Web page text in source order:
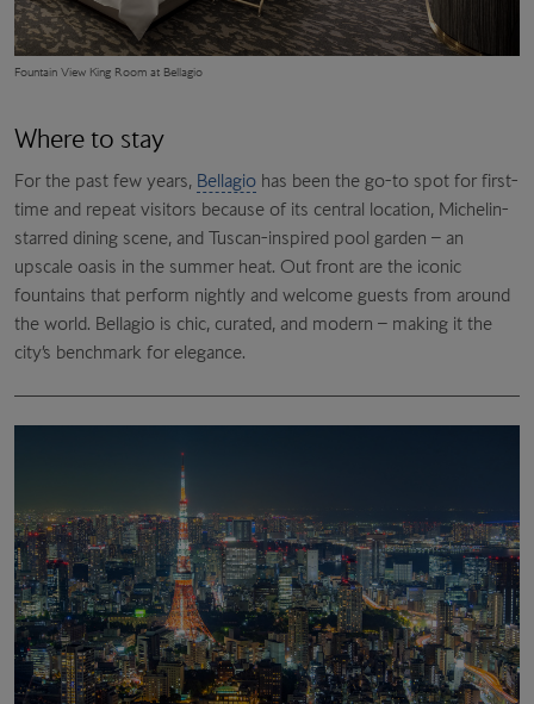
Fountain View King Room at Bellagio
Where to stay
For the past few years, Bellagio has been the go-to spot for first-
time and repeat visitors because of its central location, Michelin-
starred dining scene, and Tuscan-inspired pool garden – an
upscale oasis in the summer heat. Out front are the iconic
fountains that perform nightly and welcome guests from around
the world. Bellagio is chic, curated, and modern – making it the
city’s benchmark for elegance.